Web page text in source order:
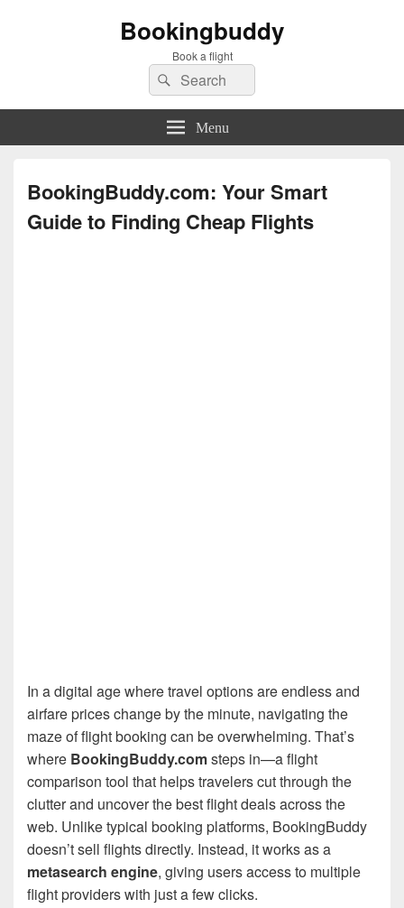
Bookingbuddy
Book a flight
Search
for:
Search
Menu
BookingBuddy.com: Your Smart
Guide to Finding Cheap Flights
In a digital age where travel options are endless and
airfare prices change by the minute, navigating the
maze of flight booking can be overwhelming. That’s
where BookingBuddy.comsteps in—a flight
comparison tool that helps travelers cut through the
clutter and uncover the best flight deals across the
web. Unlike typical booking platforms, BookingBuddy
doesn’t sell flights directly. Instead, it works as a
metasearch engine, giving users access to multiple
flight providers with just a few clicks.